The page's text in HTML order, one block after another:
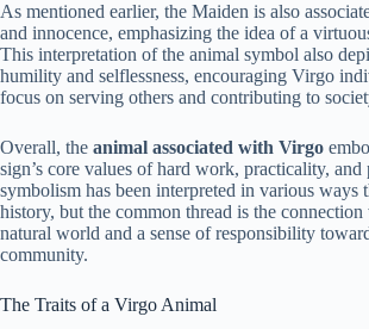
As mentioned earlier, the Maiden is also
and innocence, emphasizing the idea of a
This interpretation of the animal symbol also
humility and selflessness, encouraging Virgo
focus on serving others and contributing to
Overall, the animal associated with Virgo
sign’s core values of hard work, practicality, and
symbolism has been interpreted in various ways
history, but the common thread is the
natural world and a sense of responsibility
community.
The Traits of a Virgo Animal